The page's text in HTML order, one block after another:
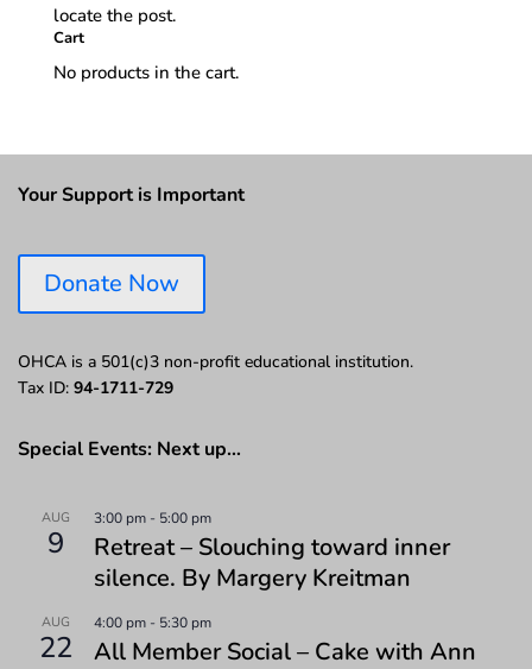
locate the post.
Cart
No products in the cart.
Your Support is Important
Donate Now
OHCA is a 501(c)3 non-profit educational institution.
Tax ID: 94-1711-729
Special Events: Next up…
AUG
9
3:00 pm - 5:00 pm
Retreat – Slouching toward inner
silence. By Margery Kreitman
AUG
22
4:00 pm - 5:30 pm
All Member Social – Cake with Ann